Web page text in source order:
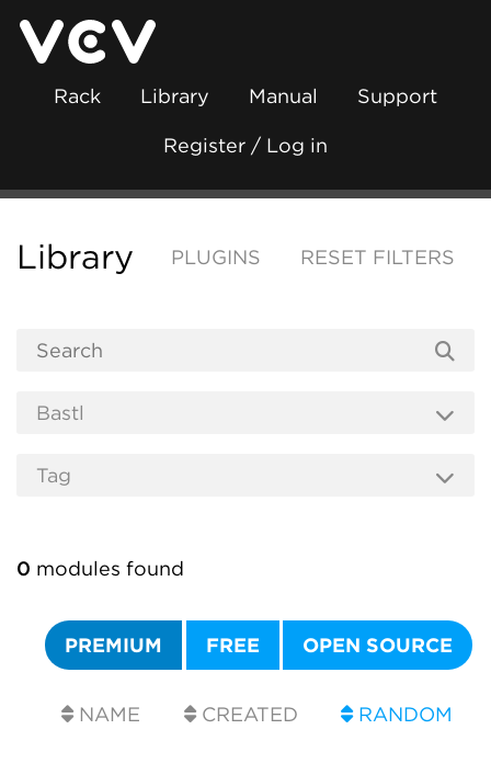
Rack Library Manual Support
Register / Log in
Library PLUGINS RESET FILTERS
0 modules found
PREMIUM FREE OPEN SOURCE
NAME CREATED RANDOM